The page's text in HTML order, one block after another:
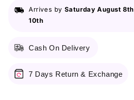
Oxide
Oxide
Arrives by Saturday August 8th
10th
Cash On Delivery
7 Days Return & Exchange